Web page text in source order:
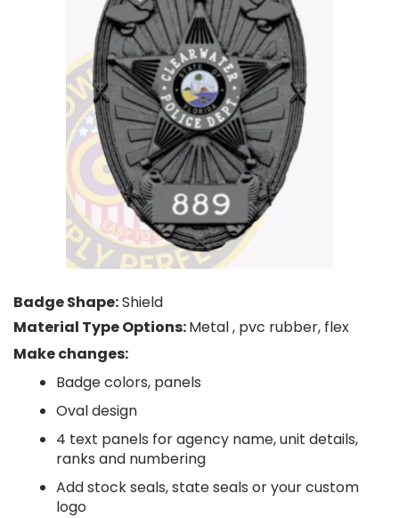
Badge Shape:Shield
Material Type Options:Metal , pvc rubber, flex
Make changes:
Badge colors, panels
Oval design
4 text panels for agency name, unit details,
ranks and numbering
Add stock seals, state seals or your custom
logo